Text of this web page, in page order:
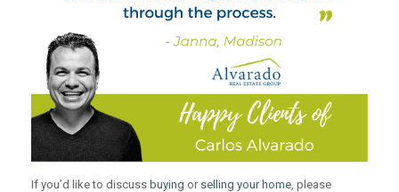
If you’d like to discuss buying or selling your home, please